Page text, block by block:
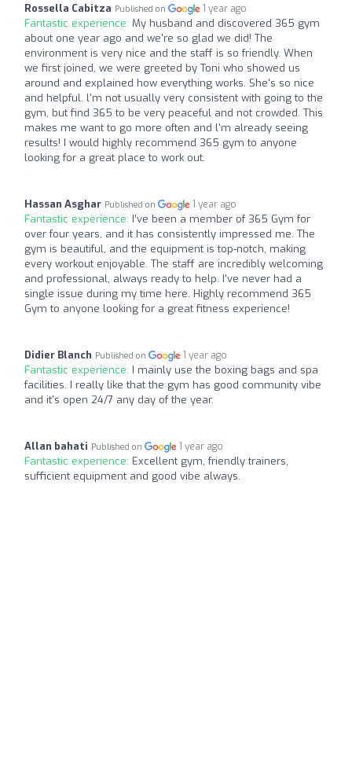
Rossella Cabitza Published on 1 year ago
Fantastic experience: My husband and discovered 365 gym
about one year ago and we're so glad we did! The
environment is very nice and the staff is so friendly. When
we first joined, we were greeted by Toni who showed us
around and explained how everything works. She's so nice
and helpful. l'm not usually very consistent with going to the
gym, but find 365 to be very peaceful and not crowded. This
makes me want to go more often and l'm already seeing
results! I would highly recommend 365 gym to anyone
looking for a great place to work out.
Hassan Asghar Published on 1 year ago
Fantastic experience: I’ve been a member of 365 Gym for
over four years, and it has consistently impressed me. The
gym is beautiful, and the equipment is top-notch, making
every workout enjoyable. The staff are incredibly welcoming
and professional, always ready to help. I've never had a
single issue during my time here. Highly recommend 365
Gym to anyone looking for a great fitness experience!
Didier Blanch Published on 1 year ago
Fantastic experience: I mainly use the boxing bags and spa
facilities. I really like that the gym has good community vibe
and it's open 24/7 any day of the year.
Allan bahati Published on 1 year ago
Fantastic experience: Excellent gym, friendly trainers,
sufficient equipment and good vibe always.